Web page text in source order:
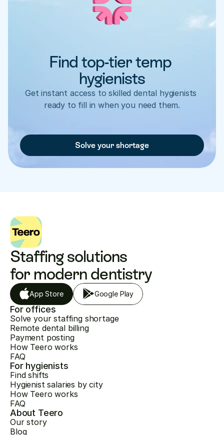
Find top-tier temp
hygienists
Get instant access to skilled dental hygienists
ready to fill in when you need them.
Solve your shortage
Staffing solutions
for modern dentistry
App Store Google Play
For offices
Solve your staffing shortage
Remote dental billing
Payment posting
How Teero works
FAQ
For hygienists
Find shifts
Hygienist salaries by city
How Teero works
FAQ
About Teero
Our story
Blog